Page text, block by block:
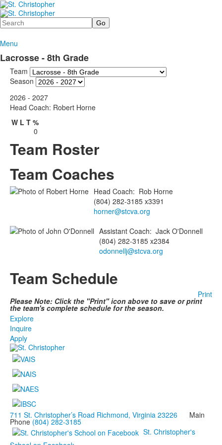
Search
Menu
Lacrosse - 8th Grade
Team
Season
2026 - 2027
Head Coach: Robert Horne
W L T %
0
Team Roster
Team Coaches
Head Coach: Rob Horne
(804) 282-3185 x3391
horner@stcva.org
Assistant Coach: Jack O'Donnell
(804) 282-3185 x2384
odonnellj@stcva.org
Team Schedule
Print
Please Note: Click the "Print" icon above to save or print
the team's complete schedule for the season.
Explore
Inquire
Apply
711 St. Christopher’s Road Richmond, Virginia 23226 Main
Phone (804) 282-3185
St. Christopher's